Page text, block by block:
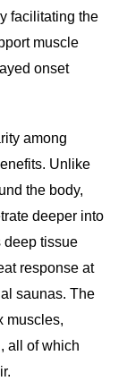
facilitating the
muscle
onset
among
Unlike
the body,
deeper into
deep tissue
response at
saunas. The
muscles,
all of which